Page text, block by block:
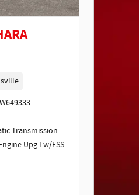
Transmission
Upg I w/ESS